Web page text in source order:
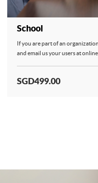
School
If you are part of an
and email us your users at
SGD499.00